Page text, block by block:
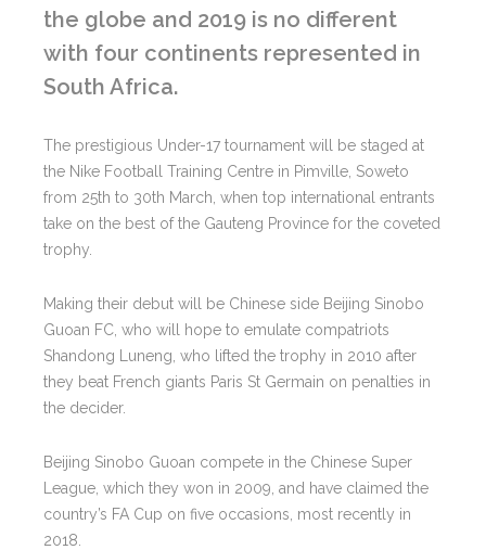
the globe and 2019 is no different
with four continents represented in
South Africa.
The prestigious Under-17 tournament will be staged at
the Nike Football Training Centre in Pimville, Soweto
from 25th to 30th March, when top international entrants
take on the best of the Gauteng Province for the coveted
trophy.
Making their debut will be Chinese side Beijing Sinobo
Guoan FC, who will hope to emulate compatriots
Shandong Luneng, who lifted the trophy in 2010 after
they beat French giants Paris St Germain on penalties in
the decider.
Beijing Sinobo Guoan compete in the Chinese Super
League, which they won in 2009, and have claimed the
country’s FA Cup on five occasions, most recently in
2018.